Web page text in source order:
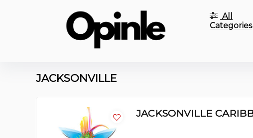
All
Categories
JACKSONVILLE
JACKSONVILLE